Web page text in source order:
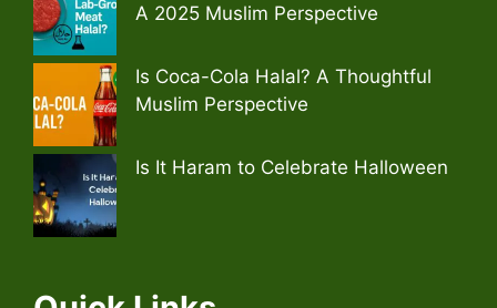
A 2025 Muslim Perspective
Is Coca-Cola Halal? A Thoughtful
Muslim Perspective
Is It Haram to Celebrate Halloween